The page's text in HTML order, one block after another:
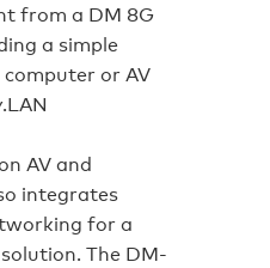
from a DM 8G
a simple
or AV
LAN
AV and
integrates
for a
The DM-